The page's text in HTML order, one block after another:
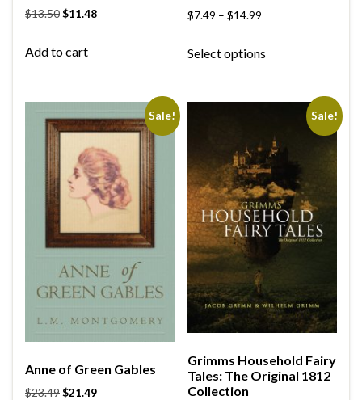
$13.50$11.48
Add to cart
$7.49 – $14.99
Select options
Sale!
Anne of Green Gables
$23.49$21.49
Sale!
Grimms Household Fairy
Tales: The Original 1812
Collection